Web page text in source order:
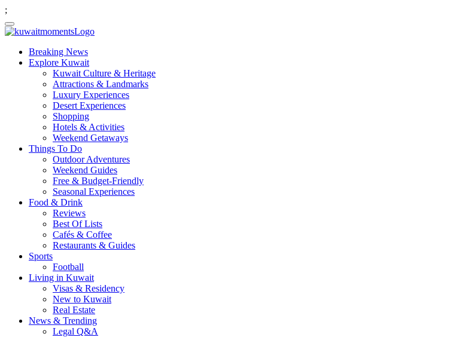
;
Breaking News
Explore Kuwait
Kuwait Culture & Heritage
Attractions & Landmarks
Luxury Experiences
Desert Experiences
Shopping
Hotels & Activities
Weekend Getaways
Things To Do
Outdoor Adventures
Weekend Guides
Free & Budget-Friendly
Seasonal Experiences
Food & Drink
Reviews
Best Of Lists
Cafés & Coffee
Restaurants & Guides
Sports
Football
Living in Kuwait
Visas & Residency
New to Kuwait
Real Estate
News & Trending
Legal Q&A